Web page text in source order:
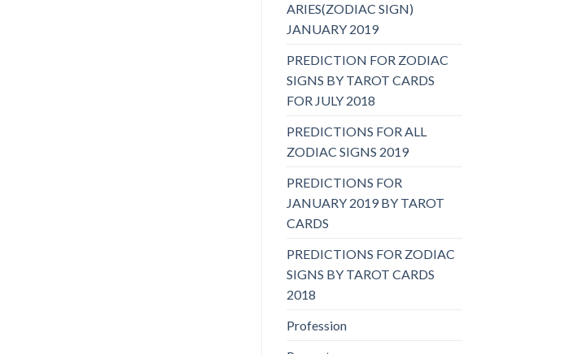
ARIES(ZODIAC SIGN)
JANUARY 2019
PREDICTION FOR ZODIAC
SIGNS BY TAROT CARDS
FOR JULY 2018
PREDICTIONS FOR ALL
ZODIAC SIGNS 2019
PREDICTIONS FOR
JANUARY 2019 BY TAROT
CARDS
PREDICTIONS FOR ZODIAC
SIGNS BY TAROT CARDS
2018
Profession